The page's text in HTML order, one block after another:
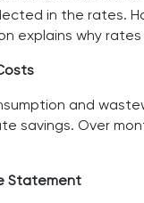
in the rates.
explains why
and
savings. Over
Statement